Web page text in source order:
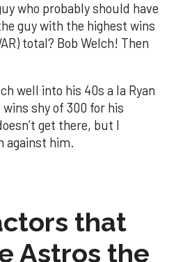
who probably should have
guy with the highest wins
total? Bob Welch! Then
well into his 40s a la Ryan
shy of 300 for his
get there, but I
against him.
that
Astros the